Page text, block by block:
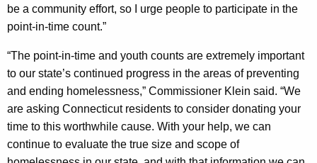
be a community effort, so I urge people to participate in the
point-in-time count.”
“The point-in-time and youth counts are extremely important
to our state’s continued progress in the areas of preventing
and ending homelessness,” Commissioner Klein said. “We
are asking Connecticut residents to consider donating your
time to this worthwhile cause. With your help, we can
continue to evaluate the true size and scope of